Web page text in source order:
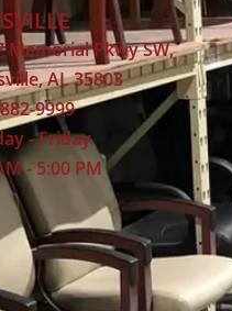
Memorial Pkwy SW,
AL 35803
9999
- Friday
- 5:00 PM